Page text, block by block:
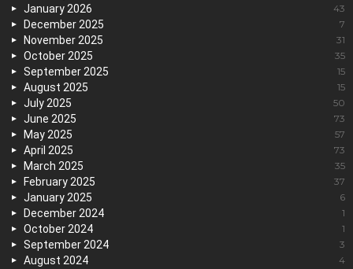
January 2026 43
December 2025 7
November 2025 31
October 2025 35
September 2025 15
August 2025 15
July 2025 50
June 2025 73
May 2025 57
April 2025 73
March 2025 35
February 2025 37
January 2025 6
December 2024 1
October 2024 1
September 2024 3
August 2024 4